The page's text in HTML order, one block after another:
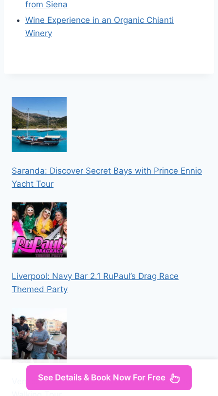
from Siena
Wine Experience in an Organic Chianti
Winery
Saranda: Discover Secret Bays with Prince Ennio
Yacht Tour
Liverpool: Navy Bar 2.1 RuPaul’s Drag Race
Themed Party
Venice: Local Secrets of Venice Tapas & Wine
See Details & Book Now For Free